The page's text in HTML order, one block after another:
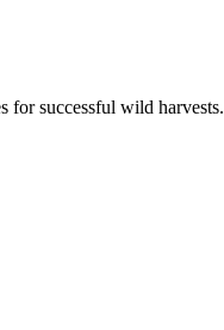
for successful wild harvests.